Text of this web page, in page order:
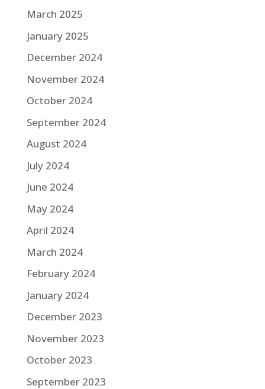
March 2025
January 2025
December 2024
November 2024
October 2024
September 2024
August 2024
July 2024
June 2024
May 2024
April 2024
March 2024
February 2024
January 2024
December 2023
November 2023
October 2023
September 2023